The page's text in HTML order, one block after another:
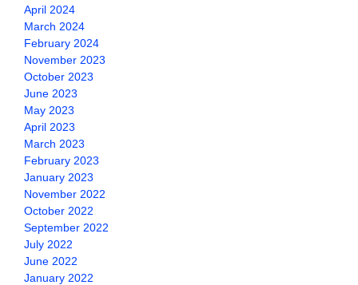
April 2024
March 2024
February 2024
November 2023
October 2023
June 2023
May 2023
April 2023
March 2023
February 2023
January 2023
November 2022
October 2022
September 2022
July 2022
June 2022
January 2022